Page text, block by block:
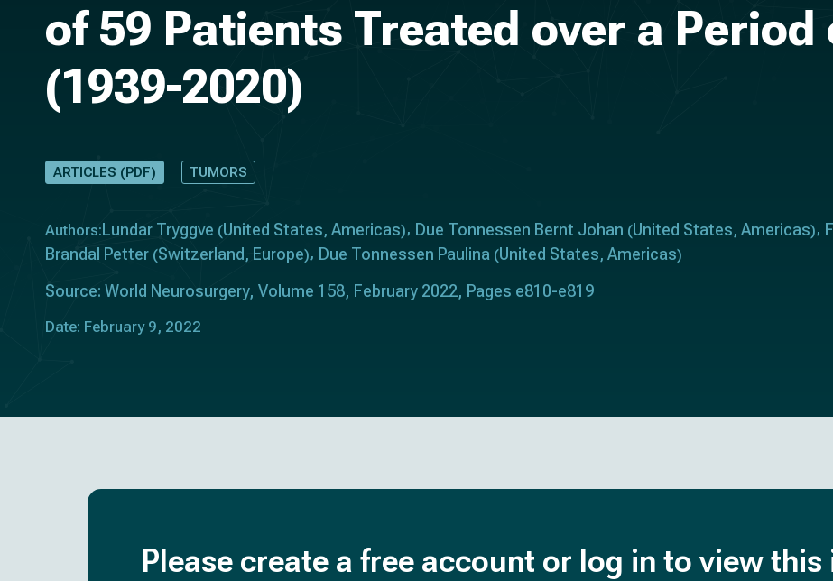
of 59 Patients Treated over a Period
(1939-2020)
ARTICLES (PDF) TUMORS
Authors: Lundar Tryggve (United States, Americas) Due Tonnessen Bernt Johan (United States, Americas)
Brandal Petter (Switzerland , Europe) Due Tonnessen Paulina (United States, Americas)
Source: World Neurosurgery, Volume 158, February 2022, Pages e810-e819
Date: February 9, 2022
Please create a free account or log in to view this